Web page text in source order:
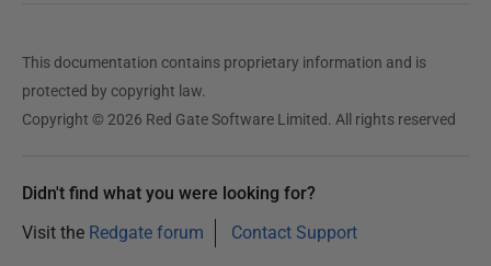
This documentation contains proprietary information and is
protected by copyright law.
Copyright © 2026 Red Gate Software Limited. All rights reserved
Didn't find what you were looking for?
Visit the Redgate forum Contact Support